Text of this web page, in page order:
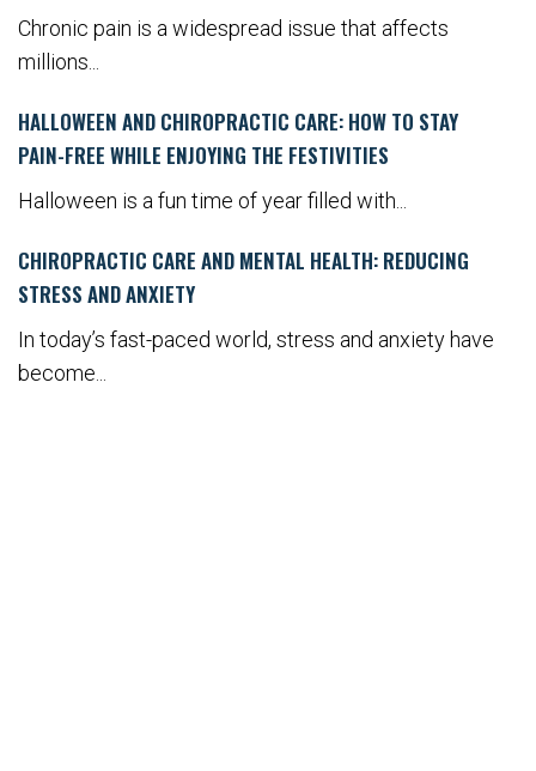
Chronic pain is a widespread issue that affects
millions...
HALLOWEEN AND CHIROPRACTIC CARE: HOW TO STAY
PAIN-FREE WHILE ENJOYING THE FESTIVITIES
Halloween is a fun time of year filled with...
CHIROPRACTIC CARE AND MENTAL HEALTH: REDUCING
STRESS AND ANXIETY
In today’s fast-paced world, stress and anxiety have
become...